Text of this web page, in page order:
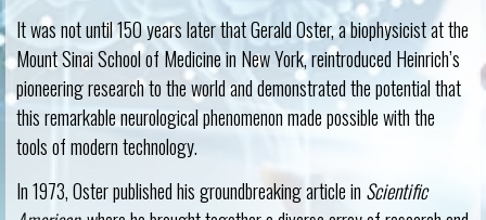
It was not until 150 years later that Gerald Oster, a biophysicist at the
Mount Sinai School of Medicine in New York, reintroduced Heinrich’s
pioneering research to the world and demonstrated the potential that
this remarkable neurological phenomenon made possible with the
tools of modern technology.
In 1973, Oster published his groundbreaking article in Scientific